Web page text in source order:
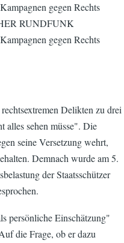
gegen Rechts
RUNDFUNK
gegen Rechts
Delikten zu drei
alles sehen müsse". Die
seine Versetzung wehrt,
Demnach wurde am 5.
der Staatsschützer
persönliche Einschätzung"
die Frage, ob er dazu